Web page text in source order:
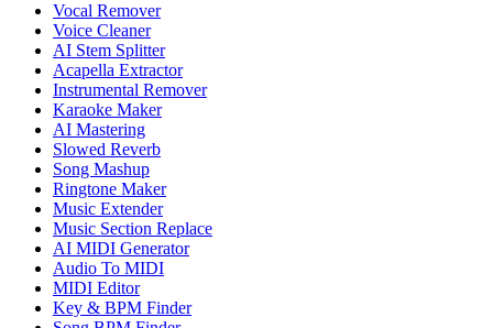
Vocal Remover
Voice Cleaner
AI Stem Splitter
Acapella Extractor
Instrumental Remover
Karaoke Maker
AI Mastering
Slowed Reverb
Song Mashup
Ringtone Maker
Music Extender
Music Section Replace
AI MIDI Generator
Audio To MIDI
MIDI Editor
Key & BPM Finder